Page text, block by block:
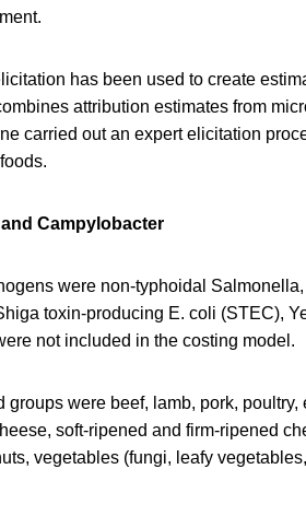
has been used to create
attribution estimates from
carried out an expert elicitation
Campylobacter
were non-typhoidal
toxin-producing E. coli (STEC),
not included in the costing model.
groups were beef, lamb, pork,
soft-ripened and firm-ripened
vegetables (fungi, leafy